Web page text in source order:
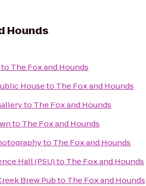
Hounds
to The Fox and Hounds
Houseto The Fox and Hounds
to The Fox and Hounds
to The Fox and Hounds
to The Fox and Hounds
Hall (PSU)to The Fox and Hounds
Brew Pubto The Fox and Hounds